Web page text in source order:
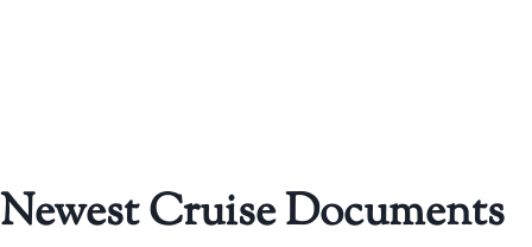
Newest Cruise Documents